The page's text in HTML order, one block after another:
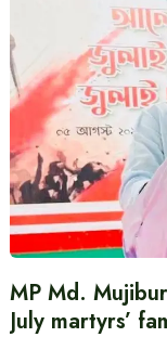
MP Md.
July martyrs’